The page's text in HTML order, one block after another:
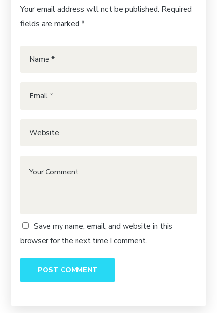
Your email address will not be published. Required
fields are marked*
Save my name, email, and website in this
browser for the next time I comment.